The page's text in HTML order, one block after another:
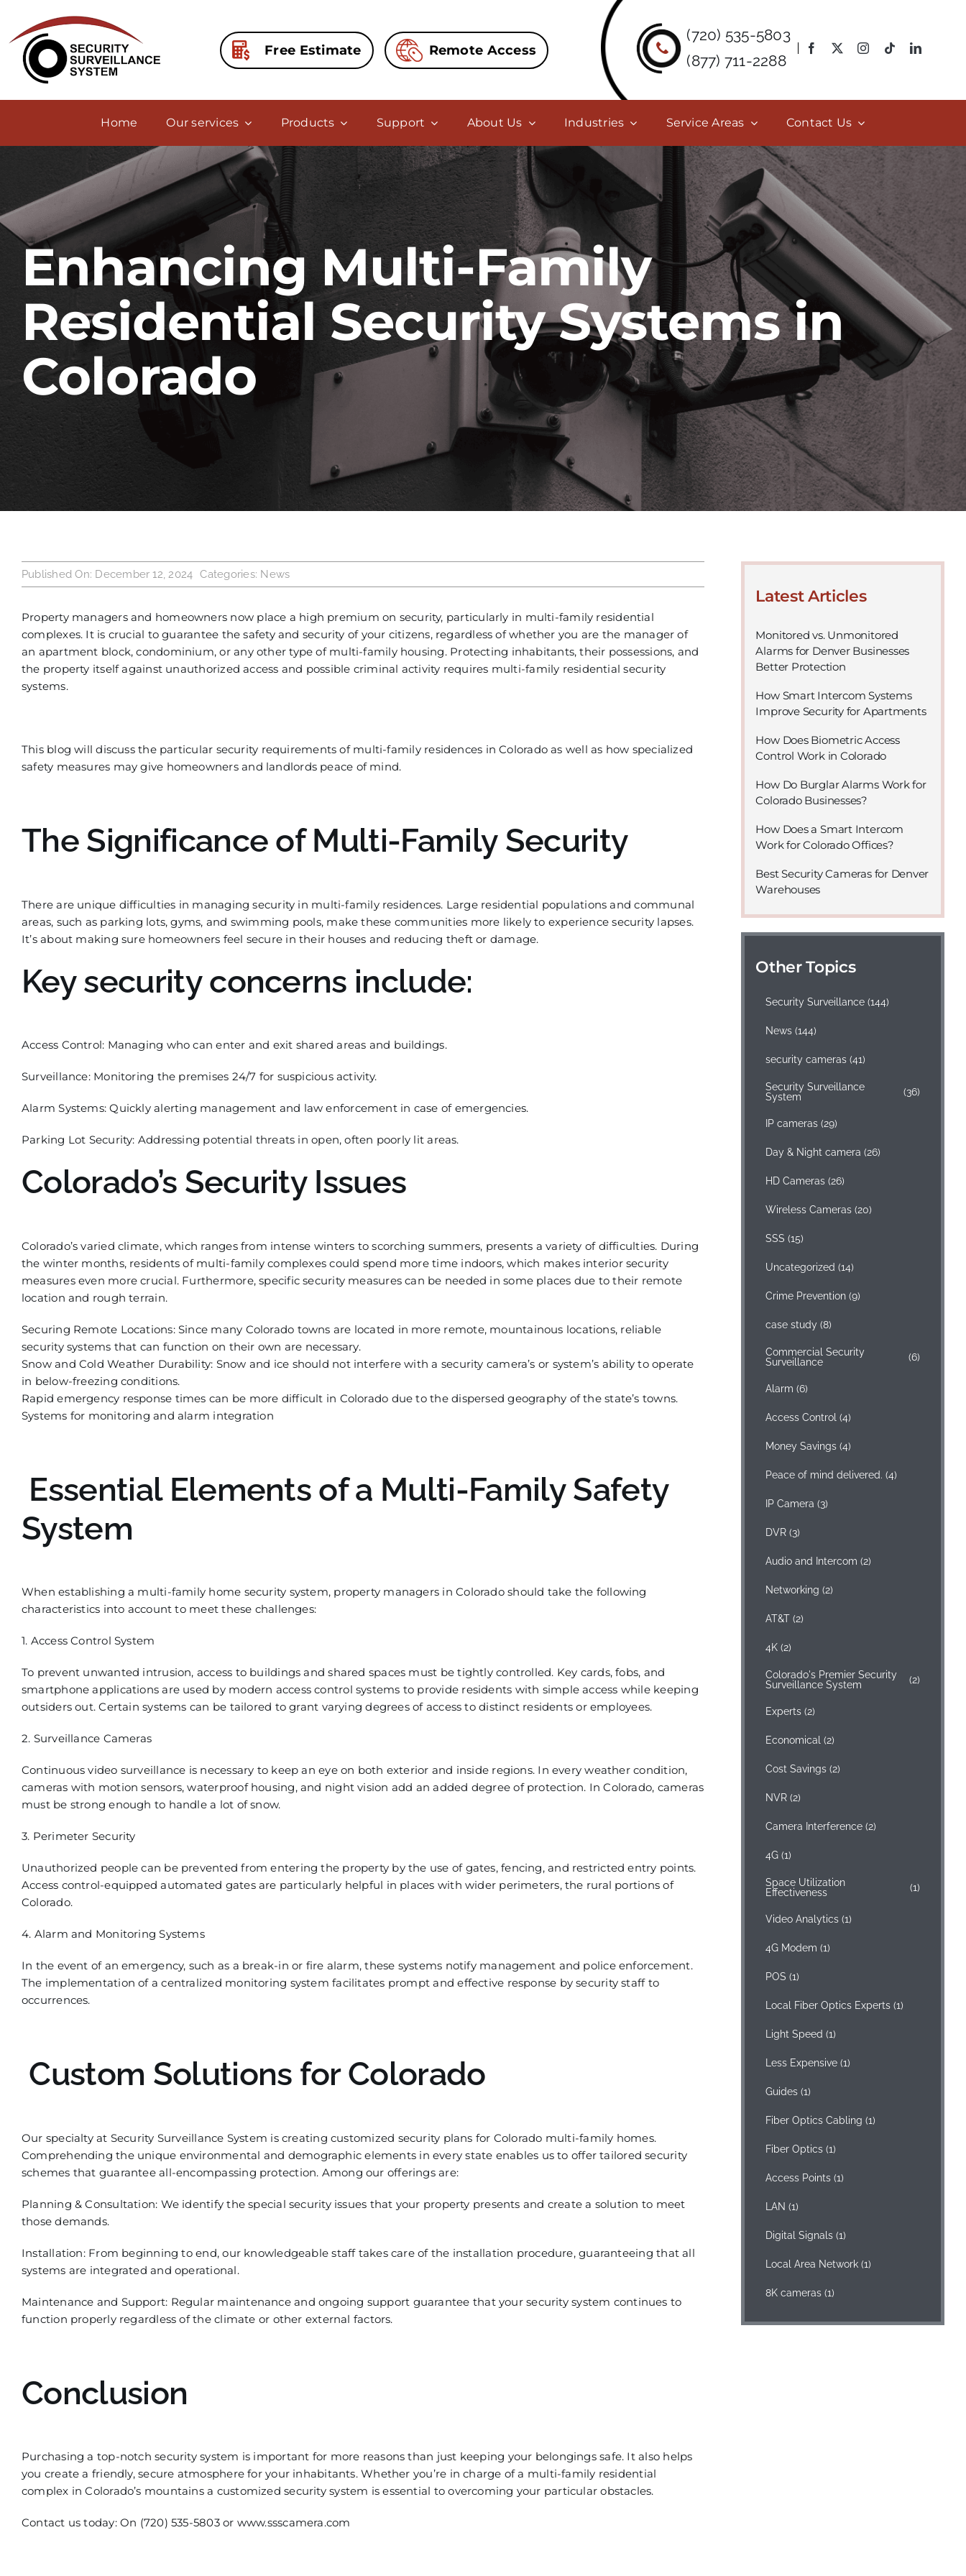
content
Free Estimate Remote Access
(720) 535-5803
(877) 711-2288
Home Our services Products Support About Us Industries Service Areas Contact Us
Enhancing Multi-Family
Residential Security Systems in
Colorado
Published On: December 12, 2024 Categories: News
Property managers and homeowners now place a high premium on security, particularly in multi-family residential
complexes. It is crucial to guarantee the safety and security of your citizens, regardless of whether you are the manager of
an apartment block, condominium, or any other type of multi-family housing. Protecting inhabitants, their possessions, and
the property itself against unauthorized access and possible criminal activity requires multi-family residential security
systems.
This blog will discuss the particular security requirements of multi-family residences inColorado as well as how specialized
safety measures may give homeowners and landlords peace of mind.
The Significance of Multi-Family Security
There are unique difficulties in managing security in multi-family residences. Large residential populations and communal
areas, such as parking lots, gyms, and swimming pools, make these communities more likely to experience security lapses.
It’s about making sure homeowners feel secure in their houses and reducing theft or damage.
Key security concerns include:
Access Control: Managing who can enter and exit shared areas and buildings.
Surveillance:Monitoring the premises 24/7 for suspicious activity.
Alarm Systems: Quickly alerting management and law enforcement in case of emergencies.
Parking Lot Security: Addressing potential threats in open, often poorly lit areas.
Colorado’s Security Issues
Colorado’s varied climate, which ranges from intense winters to scorching summers, presents a variety of difficulties. During
the winter months, residents of multi-family complexes could spend more time indoors, which makes interior security
measures even more crucial. Furthermore, specific security measures can be needed in some places due to their remote
location and rough terrain.
Securing Remote Locations: Since many Colorado towns are located in more remote, mountainous locations, reliable
security systems that can function on their own are necessary.
Snow and Cold Weather Durability: Snow and ice should not interfere with a security camera’s or system’s ability to operate
in below-freezing conditions.
Rapid emergency response times can be more difficult in Colorado due to the dispersed geography of the state’s towns.
Systems for monitoring and alarm integration
Essential Elements of a Multi-Family Safety
System
When establishing a multi-family home security system, property managers in Colorado should take the following
characteristics into account to meet these challenges:
1. Access Control System
To prevent unwanted intrusion, access to buildings and shared spaces must be tightly controlled. Key cards, fobs, and
smartphone applications are used by modern access control systems to provide residents with simple access while keeping
outsiders out. Certain systems can be tailored to grant varying degrees of access to distinct residents or employees.
2. Surveillance Cameras
Continuous video surveillance is necessary to keep an eye on both exterior and inside regions. In every weather condition,
cameras with motion sensors, waterproof housing, and night vision add an added degree of protection. In Colorado, cameras
must be strong enough to handle a lot of snow.
3. Perimeter Security
Unauthorized people can be prevented from entering the property by the use of gates, fencing, and restricted entry points.
Access control-equipped automated gates are particularly helpful in places with wider perimeters, the rural portions of
Colorado.
4. Alarm and Monitoring Systems
In the event of an emergency, such as a break-in or fire alarm, these systems notify management and police enforcement.
The implementation of acentralized monitoring system facilitates prompt and effective response by security staff to
occurrences.
Custom Solutions forColorado
Our specialtyat Security Surveillance System is creatingcustomized security plans for Colorado multi-family homes.
Comprehending the unique environmental and demographic elements in every state enables us to offer tailored security
schemes that guarantee all-encompassing protection. Among our offerings are:
Planning & Consultation: We identify the special security issues that your property presents and create a solution to meet
those demands.
Installation: From beginning to end, our knowledgeable staff takes care of the installation procedure, guaranteeing that all
systems are integrated and operational.
Maintenance and Support: Regular maintenance and ongoing support guarantee that your security system continues to
function properly regardless of the climate or other external factors.
Conclusion
Purchasing a top-notch security system is important for more reasons than just keeping your belongings safe. It also helps
you create a friendly, secure atmosphere for your inhabitants. Whether you’re in charge of a multi-family residential
complex in Colorado’s mountainsa customized security system is essential to overcoming your particular obstacles.
Contact us today: On (720) 535-5803 or www.ssscamera.com
Latest Articles
Monitored vs. Unmonitored
Alarms for Denver Businesses
Better Protection
How Smart Intercom Systems
Improve Security for Apartments
How Does Biometric Access
Control Work in Colorado
How Do Burglar Alarms Work for
Colorado Businesses?
How Does a Smart Intercom
Work for Colorado Offices?
Best Security Cameras for Denver
Warehouses
Other Topics
Security Surveillance (144)
News (144)
security cameras (41)
Security Surveillance
System
(36)
IP cameras (29)
Day & Night camera (26)
HD Cameras (26)
Wireless Cameras (20)
SSS (15)
Uncategorized (14)
Crime Prevention (9)
case study (8)
Commercial Security
Surveillance
(6)
Alarm (6)
Access Control (4)
Money Savings (4)
Peace of mind delivered. (4)
IP Camera (3)
DVR (3)
Audio and Intercom (2)
Networking (2)
AT&T (2)
4K (2)
Colorado's Premier Security
Surveillance System
(2)
Experts (2)
Economical (2)
Cost Savings (2)
NVR (2)
Camera Interference (2)
4G (1)
Space Utilization
Effectiveness
(1)
Video Analytics (1)
4G Modem (1)
POS (1)
Local Fiber Optics Experts (1)
Light Speed (1)
Less Expensive (1)
Guides (1)
Fiber Optics Cabling (1)
Fiber Optics (1)
Access Points (1)
LAN (1)
Digital Signals (1)
Local Area Network (1)
8K cameras (1)